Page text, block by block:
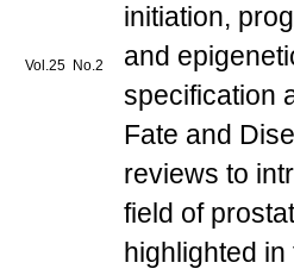
Vol.25 No.2
initiation,
and
specification
Fate and
reviews to
field of
highlighted